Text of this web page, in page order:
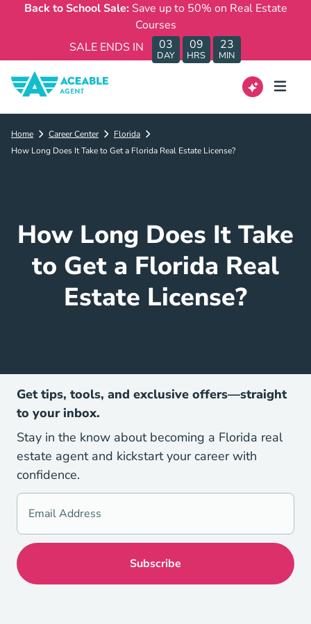
Back to School Sale: Save up to 50% on Real Estate
Courses
SALE ENDS IN
03
DAY
09
HRS
23
MIN
Home Career Center
Florida
How Long Does It Take to Get a Florida Real Estate License?
How Long Does It Take
to Get a Florida Real
Estate License?
Get tips, tools, and exclusive offers—straight
to your inbox.
Stay in the know about becoming a Florida real
estate agent and kickstart your career with
confidence.